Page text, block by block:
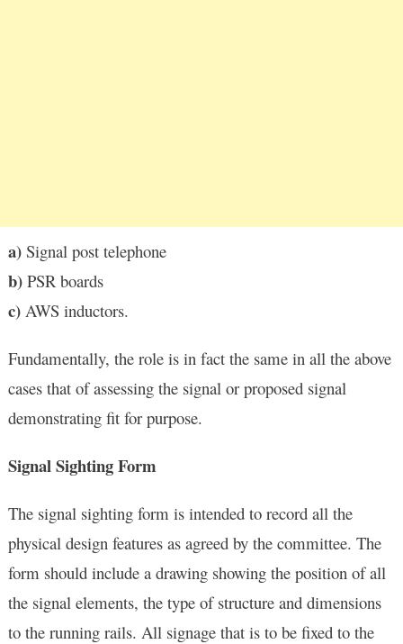
a)Signal post telephone
b)PSR boards
c)AWS inductors.
Fundamentally, the role is in fact the same in all the above
cases that of assessing the signal or proposed signal
demonstrating fit for purpose.
Signal Sighting Form
The signal sighting form is intended to record all the
physical design features as agreed by the committee. The
form should include a drawing showing the position of all
the signal elements, the type of structure and dimensions
to the running rails. All signage that is to be fixed to the